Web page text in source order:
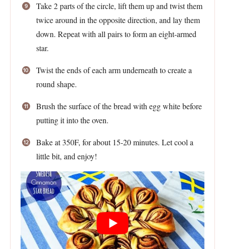
Take 2 parts of the circle, lift them up and twist them
twice around in the opposite direction, and lay them
down. Repeat with all pairs to form an eight-armed
star.
Twist the ends of each arm underneath to create a
round shape.
Brush the surface of the bread with egg white before
putting it into the oven.
Bake at 350F, for about 15-20 minutes. Let cool a
little bit, and enjoy!